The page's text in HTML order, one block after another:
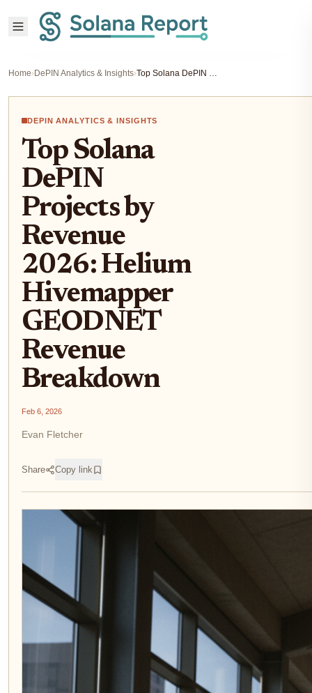
Home›DePIN Analytics & Insights› Top Solana DePIN Projects by Revenue 2026: Helium Hivemapper GEODNET Revenue Breakdown
DEPIN ANALYTICS & INSIGHTS
Top Solana
DePIN
Projects by
Revenue
2026: Helium
Hivemapper
GEODNET
Revenue
Breakdown
Feb 6, 2026
Evan Fletcher
Share Copy link